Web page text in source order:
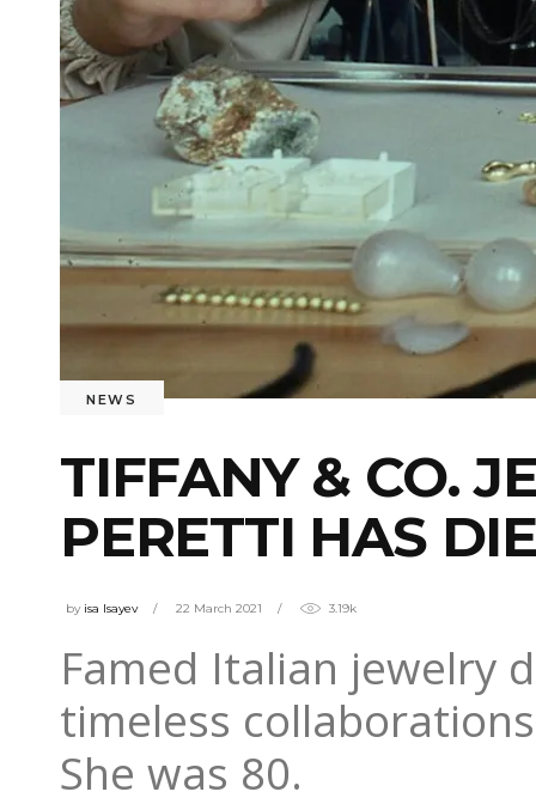
NEWS
TIFFANY & CO.
PERETTI HAS
by isa Isayev 22 March 2021 3.19k
Famed Italian jewelry
timeless
She was 80.